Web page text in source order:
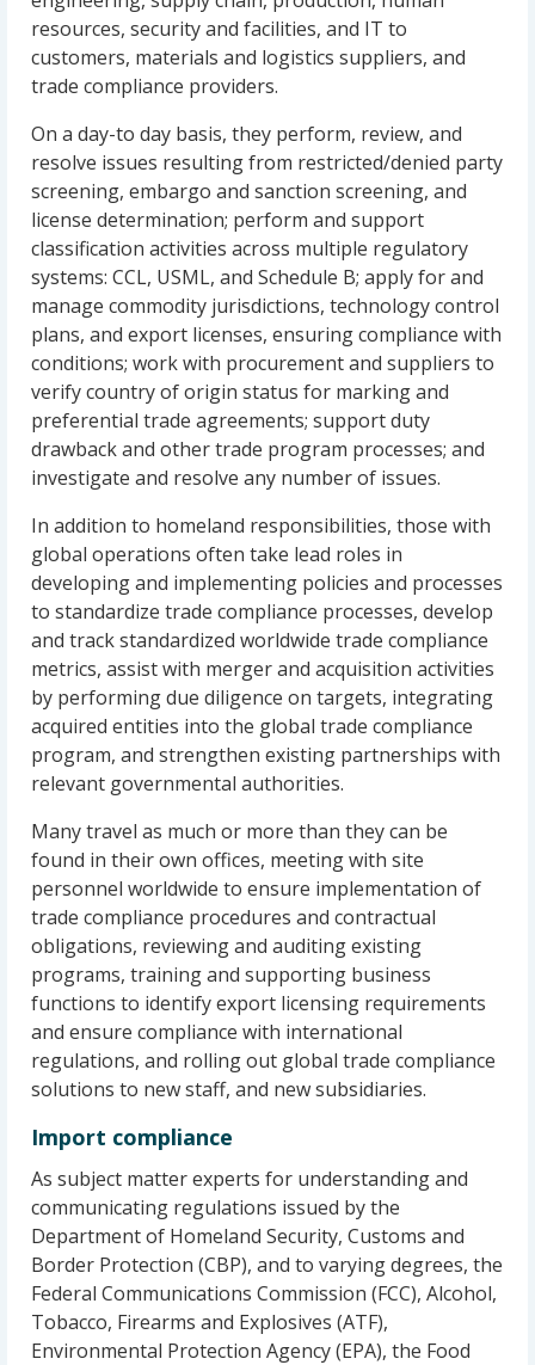
resources, security and facilities, and IT to
customers, materials and logistics suppliers, and
trade compliance providers.
On a day-to day basis, they perform, review, and
resolve issues resulting from restricted/denied party
screening, embargo and sanction screening, and
license determination; perform and support
classification activities across multiple regulatory
systems: CCL, USML, and Schedule B; apply for and
manage commodity jurisdictions, technology control
plans, and export licenses, ensuring compliance with
conditions; work with procurement and suppliers to
verify country of origin status for marking and
preferential trade agreements; support duty
drawback and other trade program processes; and
investigate and resolve any number of issues.
In addition to homeland responsibilities, those with
global operations often take lead roles in
developing and implementing policies and processes
to standardize trade compliance processes, develop
and track standardized worldwide trade compliance
metrics, assist with merger and acquisition activities
by performing due diligence on targets, integrating
acquired entities into the global trade compliance
program, and strengthen existing partnerships with
relevant governmental authorities.
Many travel as much or more than they can be
found in their own offices, meeting with site
personnel worldwide to ensure implementation of
trade compliance procedures and contractual
obligations, reviewing and auditing existing
programs, training and supporting business
functions to identify export licensing requirements
and ensure compliance with international
regulations, and rolling out global trade compliance
solutions to new staff, and new subsidiaries.
Import compliance
As subject matter experts for understanding and
communicating regulations issued by the
Department of Homeland Security, Customs and
Border Protection (CBP), and to varying degrees, the
Federal Communications Commission (FCC), Alcohol,
Tobacco, Firearms and Explosives (ATF),
Environmental Protection Agency (EPA), the Food